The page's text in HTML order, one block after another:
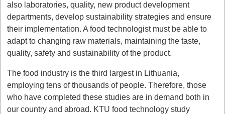
also laboratories, quality, new product development
departments, develop sustainability strategies and ensure
their implementation. A food technologist must be able to
adapt to changing raw materials, maintaining the taste,
quality, safety and sustainability of the product.
The food industry is the third largest in Lithuania,
employing tens of thousands of people. Therefore, those
who have completed these studies are in demand both in
our country and abroad. KTU food technology study